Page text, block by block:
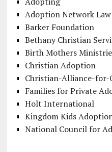
Adoption Network
Barker Foundation
Bethany Christian
Birth Mothers
Christian Adoption
Christian-Alliance-for-
Families for Private
Holt International
Kingdom Kids
National Council for